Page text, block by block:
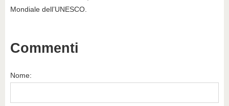
Mondiale dell’UNESCO.
Commenti
Nome: